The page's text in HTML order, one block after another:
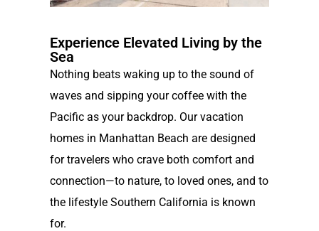
Experience Elevated Living by the
Sea
Nothing beats waking up to the sound of
waves and sipping your coffee with the
Pacific as your backdrop. Our vacation
homes in Manhattan Beach are designed
for travelers who crave both comfort and
connection—to nature, to loved ones, and to
the lifestyle Southern California is known
for.